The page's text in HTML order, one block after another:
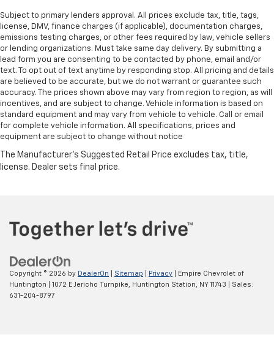
Subject to primary lenders approval. All prices exclude tax, title, tags,
license, DMV, finance charges (if applicable), documentation charges,
emissions testing charges, or other fees required by law, vehicle sellers
or lending organizations. Must take same day delivery. By submitting a
lead form you are consenting to be contacted by phone, email and/or
text. To opt out of text anytime by responding stop. All pricing and details
are believed to be accurate, but we do not warrant or guarantee such
accuracy. The prices shown above may vary from region to region, as will
incentives, and are subject to change. Vehicle information is based on
standard equipment and may vary from vehicle to vehicle. Call or email
for complete vehicle information. All specifications, prices and
equipment are subject to change without notice
Copyright © 2026 by DealerOn Sitemap Privacy | Empire Chevrolet of
Huntington
1072 E Jericho Turnpike, Huntington Station, NY11743 | Sales:
631-204-8797